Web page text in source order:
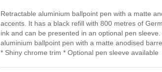
Retractable aluminium ballpoint pen with a matte
accents. It has a black refill with 800 metres of
ink and can be presented in an optional pen
aluminium ballpoint pen with a matte anodised
* Shiny chrome trim * Optional pen sleeve available